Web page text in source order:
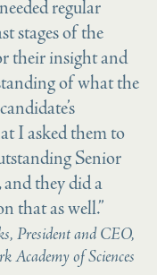
regular
stages of the
their insight and
of what the
I asked them to
Senior
they did a
that as well.”
President and CEO,
Academy of Sciences